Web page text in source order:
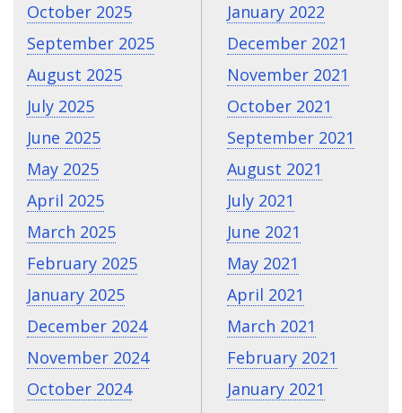
October 2025
September 2025
August 2025
July 2025
June 2025
May 2025
April 2025
March 2025
February 2025
January 2025
December 2024
November 2024
October 2024
January 2022
December 2021
November 2021
October 2021
September 2021
August 2021
July 2021
June 2021
May 2021
April 2021
March 2021
February 2021
January 2021